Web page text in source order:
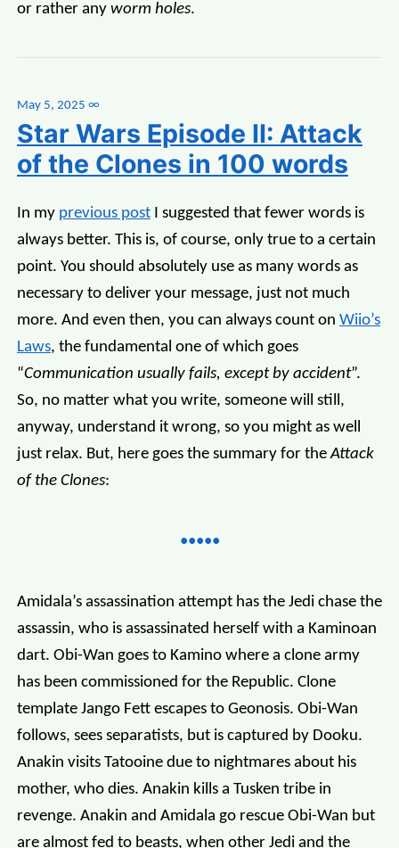
or rather any worm holes.
May 5, 2025 ∞
Star Wars Episode II: Attack
of the Clones in 100 words
In my previous post I suggested that fewer words is
always better. This is, of course, only true to a certain
point. You should absolutely use as many words as
necessary to deliver your message, just not much
more. And even then, you can always count on Wiio’s
Laws, the fundamental one of which goes
“Communication usually fails, except by accident”.
So, no matter what you write, someone will still,
anyway, understand it wrong, so you might as well
just relax. But, here goes the summary for theAttack
of the Clones:
Amidala’s assassination attempt has the Jedi chase the
assassin, who is assassinated herself with a Kaminoan
dart. Obi-Wan goes to Kamino where a clone army
has been commissioned for the Republic. Clone
template Jango Fett escapes to Geonosis. Obi-Wan
follows, sees separatists, but is captured by Dooku.
Anakin visits Tatooine due to nightmares about his
mother, who dies. Anakin kills a Tusken tribe in
revenge. Anakin and Amidala go rescue Obi-Wan but
are almost fed to beasts, when other Jedi and the